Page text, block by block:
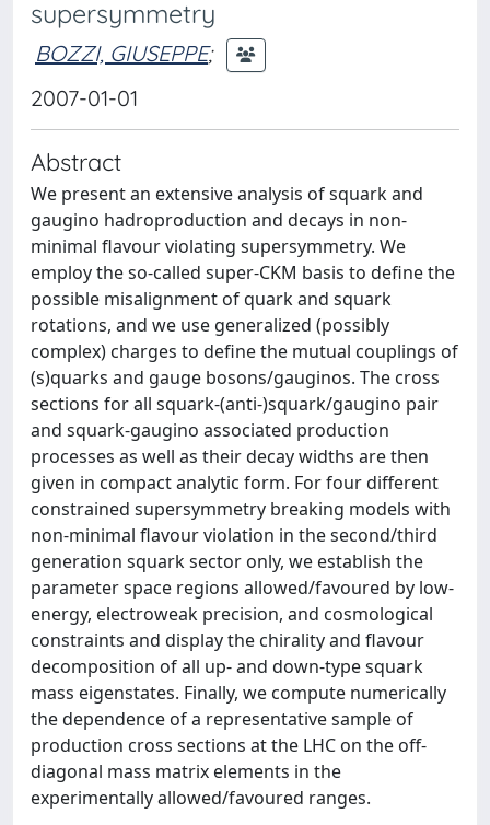
supersymmetry
BOZZI, GIUSEPPE;
2007-01-01
Abstract
We present an extensive analysis of squark and
gaugino hadroproduction and decays in non-
minimal flavour violating supersymmetry. We
employ the so-called super-CKM basis to define the
possible misalignment of quark and squark
rotations, and we use generalized (possibly
complex) charges to define the mutual couplings of
(s)quarks and gauge bosons/gauginos. The cross
sections for all squark-(anti-)squark/gaugino pair
and squark-gaugino associated production
processes as well as their decay widths are then
given in compact analytic form. For four different
constrained supersymmetry breaking models with
non-minimal flavour violation in the second/third
generation squark sector only, we establish the
parameter space regions allowed/favoured by low-
energy, electroweak precision, and cosmological
constraints and display the chirality and flavour
decomposition of all up- and down-type squark
mass eigenstates. Finally, we compute numerically
the dependence of a representative sample of
production cross sections at the LHC on the off-
diagonal mass matrix elements in the
experimentally allowed/favoured ranges.